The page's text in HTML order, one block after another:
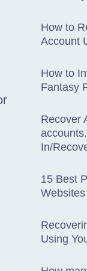
How to
Account
How to
Fantasy
Recover
In/
15 Best
Using